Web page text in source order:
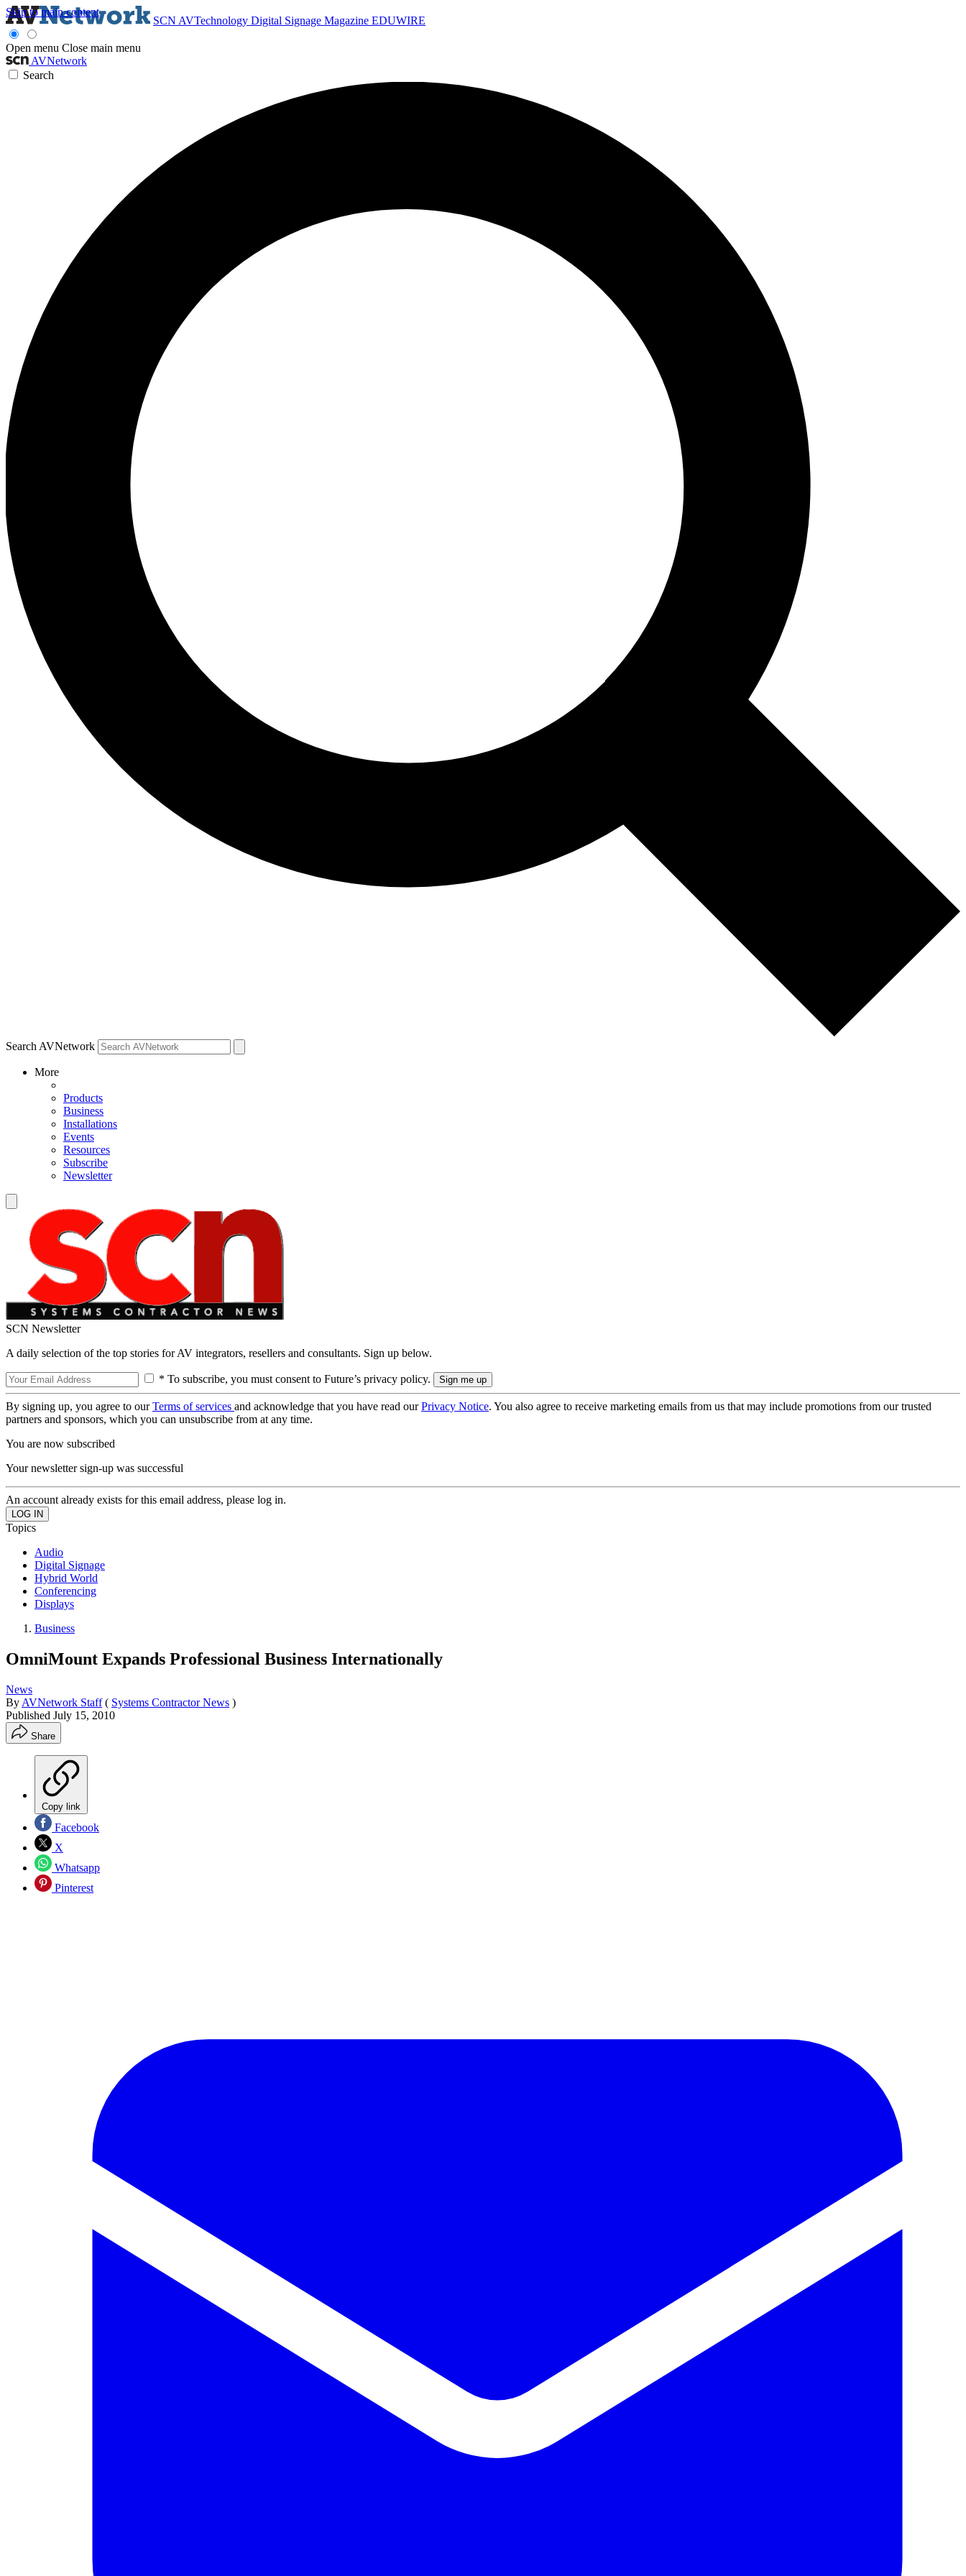
Skip to main content
SCN AVTechnology Digital Signage Magazine EDUWIRE
Open menu Close main menu
AVNetwork
Search
Search AVNetwork
More
Products
Business
Installations
Events
Resources
Subscribe
Newsletter
SCN Newsletter
A daily selection of the top stories for AV integrators, resellers and consultants. Sign up below.
* To subscribe, you must consent to Future’s privacy policy.
By signing up, you agree to ourTerms of services and acknowledge that you have read ourPrivacy Notice. You also agree to receive marketing emails from us that may include promotions from our trusted
partners and sponsors, which you can unsubscribe from at any time.
You are now subscribed
Your newsletter sign-up was successful
An account already exists for this email address, please log in.
Topics
Audio
Digital Signage
Hybrid World
Conferencing
Displays
Business
OmniMount Expands Professional Business Internationally
News
By AVNetwork Staff ( Systems Contractor News )
Published July 15, 2010
Share
Copy link
Facebook
X
Whatsapp
Pinterest